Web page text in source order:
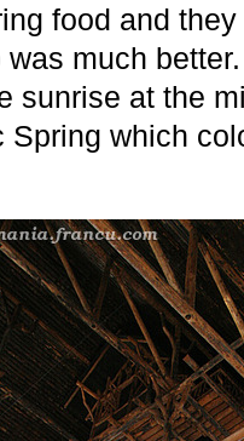
food and
much
sunrise at the
Spring which